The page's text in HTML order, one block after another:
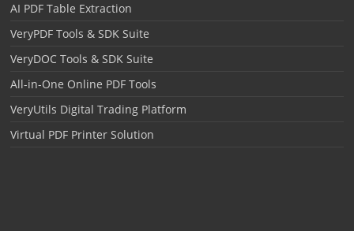
AI PDF Table Extraction
VeryPDF Tools & SDK Suite
VeryDOC Tools & SDK Suite
All-in-One Online PDF Tools
VeryUtils Digital Trading Platform
Virtual PDF Printer Solution